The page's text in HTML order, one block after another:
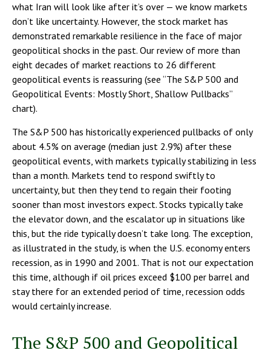
what Iran will look like after it’s over — we know markets
don’t like uncertainty. However, the stock market has
demonstrated remarkable resilience in the face of major
geopolitical shocks in the past. Our review of more than
eight decades of market reactions to 26 different
geopolitical events is reassuring (see “The S&P 500 and
Geopolitical Events: Mostly Short, Shallow Pullbacks”
chart).
The S&P 500 has historically experienced pullbacks of only
about 4.5% on average (median just 2.9%) after these
geopolitical events, with markets typically stabilizing in less
than a month. Markets tend to respond swiftly to
uncertainty, but then they tend to regain their footing
sooner than most investors expect. Stocks typically take
the elevator down, and the escalator up in situations like
this, but the ride typically doesn’t take long. The exception,
as illustrated in the study, is when the U.S. economy enters
recession, as in 1990 and 2001. That is not our expectation
this time, although if oil prices exceed $100 per barrel and
stay there for an extended period of time, recession odds
would certainly increase.
The S&P 500 and Geopolitical